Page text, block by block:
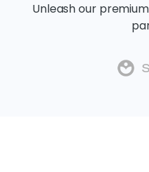
Unleash our